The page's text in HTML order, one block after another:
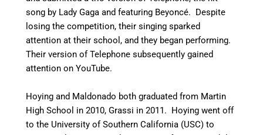
song by Lady Gaga and featuring Beyoncé. Despite
losing the competition, their singing sparked
attention at their school, and they began performing.
Their version of Telephone subsequently gained
attention on YouTube.
Hoying and Maldonado both graduated from Martin
High School in 2010, Grassi in 2011. Hoying went off
to the University of Southern California (USC) to